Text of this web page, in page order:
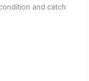
and catch